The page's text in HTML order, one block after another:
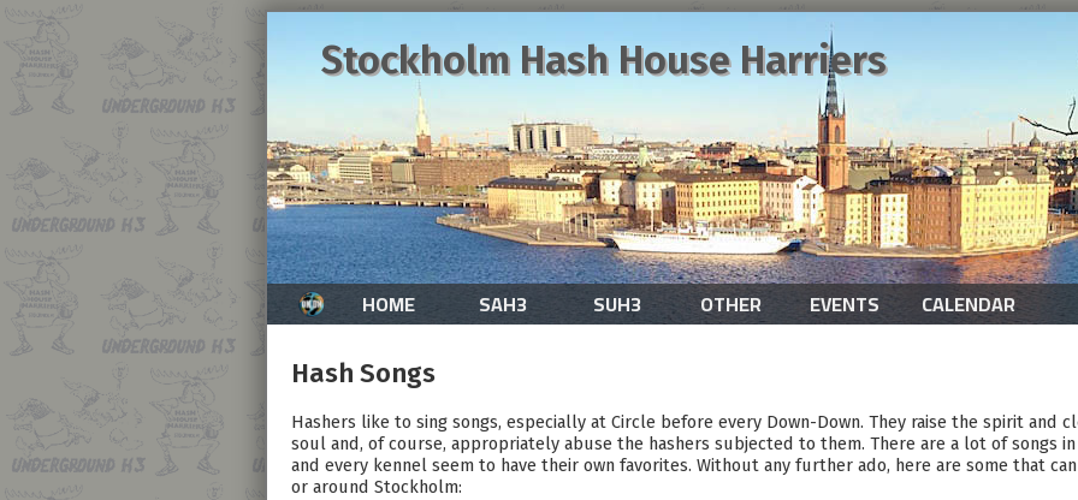
Stockholm Hash House Harriers
HOME SAH3 SUH3 OTHER EVENTS CALENDAR
Hash Songs
Hashers like to sing songs, especially at Circle before every Down-Down. They raise the spirit and
soul and, of course, appropriately abuse the hashers subjected to them. There are a lot of songs
and every kennel seem to have their own favorites. Without any further ado, here are some that
or around Stockholm: